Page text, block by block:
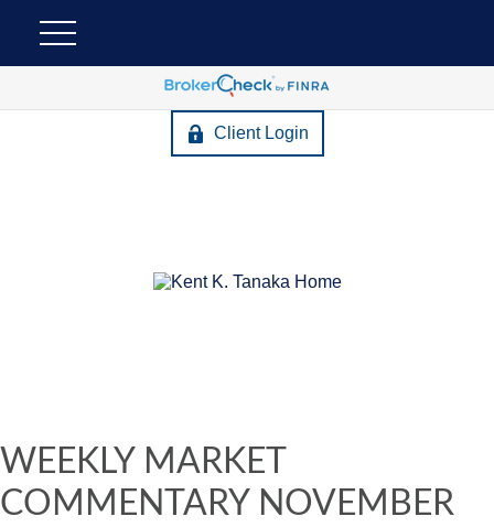
Client Login
WEEKLY MARKET
COMMENTARY NOVEMBER